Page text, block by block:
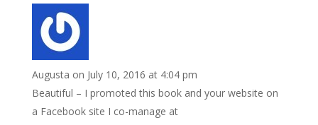
Augusta on July 10, 2016 at 4:04 pm
Beautiful – I promoted this book and your website on
a Facebook site I co-manage at